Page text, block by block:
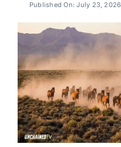
Published On: July 23, 2026